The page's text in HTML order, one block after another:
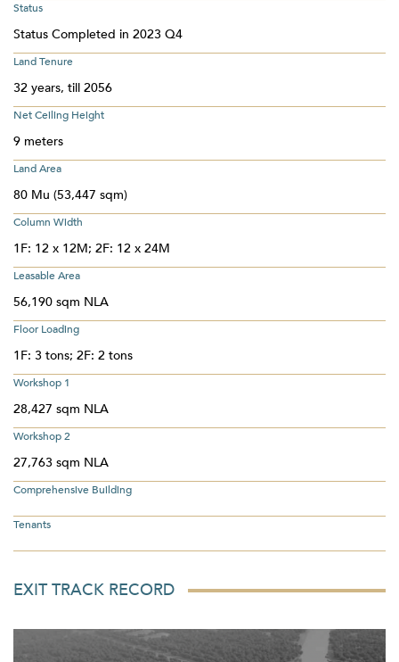
Status
Status Completed in 2023 Q4
Land Tenure
32 years, till 2056
Net Ceiling Height
9 meters
Land Area
80 Mu (53,447 sqm)
Column Width
1F: 12 x 12M; 2F: 12 x 24M
Leasable Area
56,190 sqm NLA
Floor Loading
1F: 3 tons; 2F: 2 tons
Workshop 1
28,427 sqm NLA
Workshop 2
27,763 sqm NLA
Comprehensive Building
Tenants
EXIT TRACK RECORD